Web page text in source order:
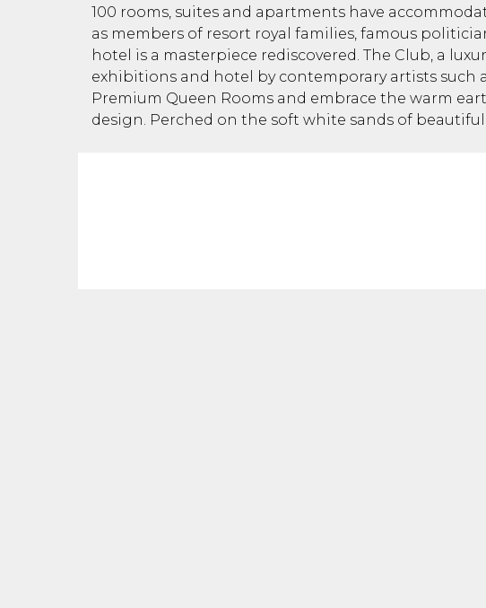
100 rooms, suites and apartments have
as members of resort royal families, famous
hotel is a masterpiece rediscovered. The Club, a
exhibitions and hotel by contemporary artists such
Premium Queen Rooms and embrace the warm
design. Perched on the soft white sands of beautiful